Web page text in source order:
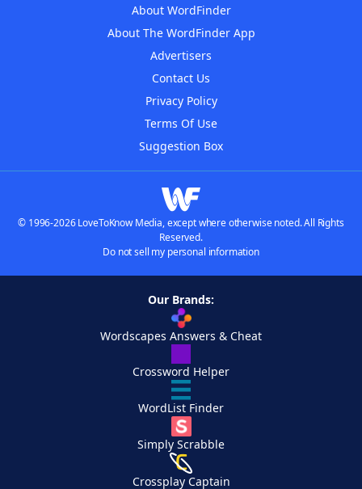
About WordFinder
About The WordFinder App
Advertisers
Contact Us
Privacy Policy
Terms Of Use
Suggestion Box
© 1996-2026 LoveToKnow Media, except where otherwise noted. All Rights
Reserved.
Do not sell my personal information
Our Brands:
Wordscapes Answers & Cheat
Crossword Helper
WordList Finder
Simply Scrabble
Crossplay Captain